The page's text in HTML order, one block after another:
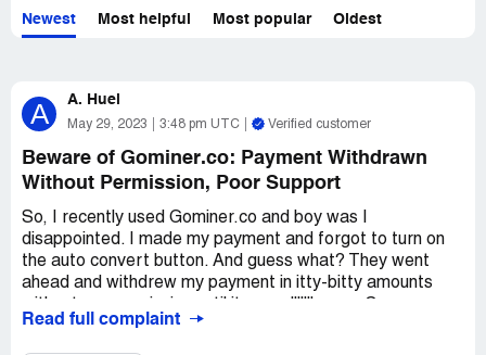
Newest Most helpful Most popular Oldest
A A. Huel
May 29, 2023 3:48 pm UTC Verified customer
Beware of Gominer.co: Payment Withdrawn
Without Permission, Poor Support
So, I recently used Gominer.co and boy was I
disappointed. I made my payment and forgot to turn on
the auto convert button. And guess what? They went
ahead and withdrew my payment in itty-bitty amounts
believe it? And to make matters worse, their support
Read full complaint